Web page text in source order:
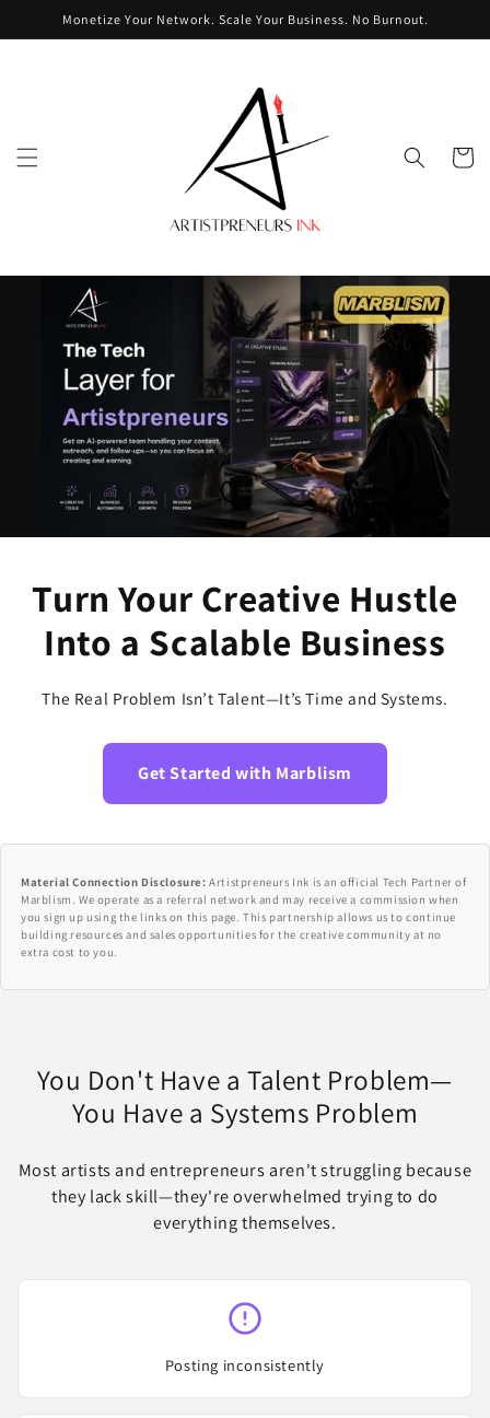
Skip to
content
Monetize Your Network. Scale Your Business. No Burnout.
Cart
Turn Your Creative Hustle
Into a Scalable Business
The Real Problem Isn’t Talent—It’s Time and Systems.
Get Started with Marblism
Material Connection Disclosure: Artistpreneurs Ink is an official Tech Partner of
Marblism. We operate as a referral network and may receive a commission when
you sign up using the links on this page. This partnership allows us to continue
building resources and sales opportunities for the creative community at no
extra cost to you.
You Don't Have a Talent Problem—
You Have a Systems Problem
Most artists and entrepreneurs aren't struggling because
they lack skill—they're overwhelmed trying to do
everything themselves.
Posting inconsistently